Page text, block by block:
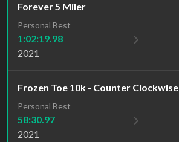
Forever 5 Miler
Personal Best
1:02:19.98
2021
Frozen Toe 10k - Counter Clockwise
Personal Best
58:30.97
2021